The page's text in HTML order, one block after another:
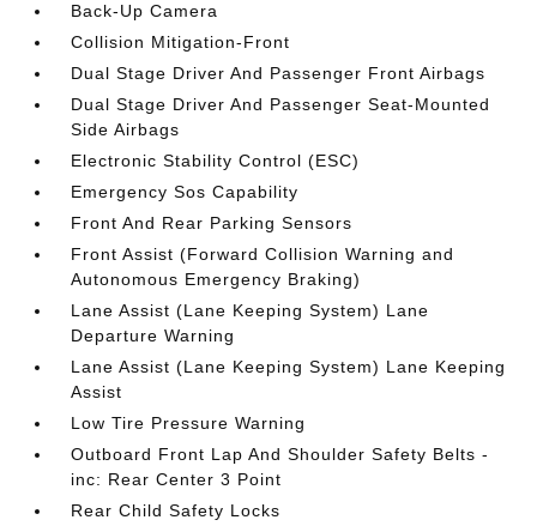
Back-Up Camera
Collision Mitigation-Front
Dual Stage Driver And Passenger Front Airbags
Dual Stage Driver And Passenger Seat-Mounted
Side Airbags
Electronic Stability Control (ESC)
Emergency Sos Capability
Front And Rear Parking Sensors
Front Assist (Forward Collision Warning and
Autonomous Emergency Braking)
Lane Assist (Lane Keeping System) Lane
Departure Warning
Lane Assist (Lane Keeping System) Lane Keeping
Assist
Low Tire Pressure Warning
Outboard Front Lap And Shoulder Safety Belts -
inc: Rear Center 3 Point
Rear Child Safety Locks